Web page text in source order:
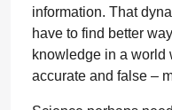
information. That
have to find better
knowledge in a world
accurate and false –